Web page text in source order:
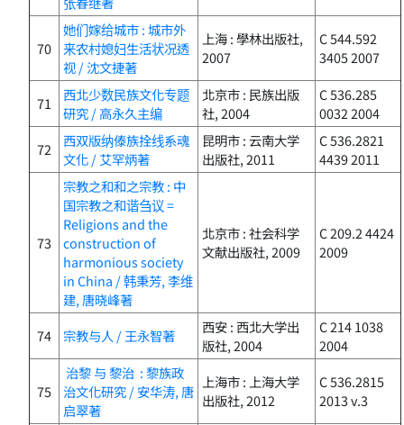
70
她们嫁给城市 : 城市外
来农村媳妇生活状况透
视 / 沈文捷著
上海 : 學林出版社,
2007
C 544.592
3405 2007
71
西北少数民族文化专题
研究 / 高永久主编
北京市 : 民族出版
社, 2004
C 536.285
0032 2004
72
西双版纳傣族拴线系魂
文化 / 艾罕炳著
昆明市 : 云南大学
出版社, 2011
C 536.2821
4439 2011
73
宗教之和和之宗教 : 中
国宗教之和谐刍议 =
Religions and the
construction of
harmonious society
in China / 韩秉芳, 李维
建, 唐晓峰著
北京市 : 社会科学
文献出版社, 2009
C 209.2 4424
2009
74 宗教与人 / 王永智著
西安 : 西北大学出
版社, 2004
C 214 1038
2004
75
治黎 与 黎治 : 黎族政
治文化研究 / 安华涛, 唐
启翠著
上海市 : 上海大学
出版社, 2012
C 536.2815
2013 v.3